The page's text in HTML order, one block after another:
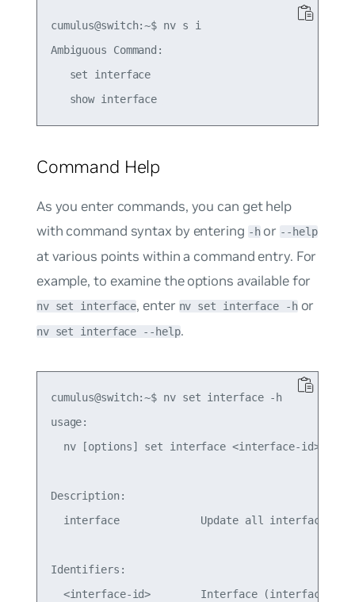
cumulus@switch:~$ nv s i
Ambiguous Command:
   set interface
Command Help
As you enter commands, you can get help
with command syntax by entering -hor --help
at various points within a command entry. For
example, to examine the options available for
nv set interface, enter nv set interface -hor
nv set interface --help.
cumulus@switch:~$ nv set interface -h
usage:
  nv [options] set interface <interface-id>
Description:
interface             Update all interfaces.
Identifiers:
<interface-id>        Interface (interface-